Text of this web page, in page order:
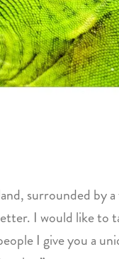
surrounded by
I would like to
I give you a